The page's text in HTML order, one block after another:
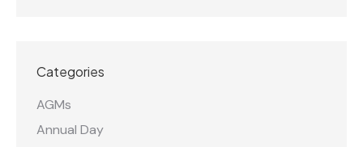
Categories
AGMs
Annual Day